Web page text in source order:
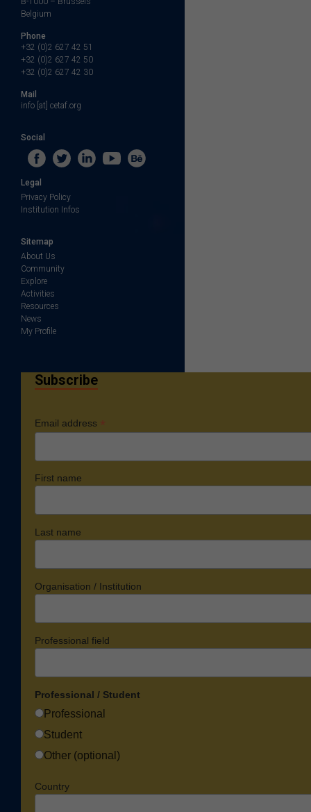
Belgium
Phone
+32 (0)2 627 42 51
+32 (0)2 627 42 50
+32 (0)2 627 42 30
Mail
info [at] cetaf.org
Social
Legal
Privacy Policy
Institution Infos
Sitemap
About Us
Community
Explore
Activities
Resources
News
My Profile
Subscribe
Email address *
First name
Last name
Organisation / Institution
Professional field
Professional / Student
Professional
Student
Other (optional)
Country